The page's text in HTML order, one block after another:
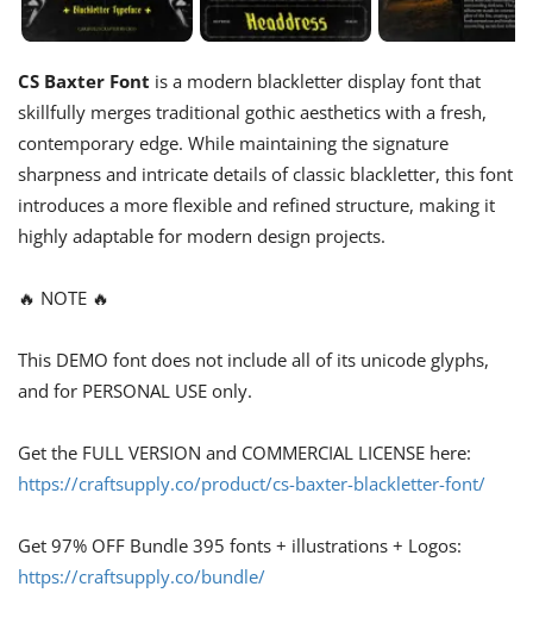
CS Baxter Font is a modern blackletter display font that
skillfully merges traditional gothic aesthetics with a fresh,
contemporary edge. While maintaining the signature
sharpness and intricate details of classic blackletter, this font
introduces a more flexible and refined structure, making it
highly adaptable for modern design projects.
🔥 NOTE 🔥
This DEMO font does not include all of its unicode glyphs,
and for PERSONAL USE only.
Get the FULL VERSION and COMMERCIAL LICENSE here:
https://craftsupply.co/product/cs-baxter-blackletter-font/
Get 97% OFF Bundle 395 fonts + illustrations + Logos:
https://craftsupply.co/bundle/